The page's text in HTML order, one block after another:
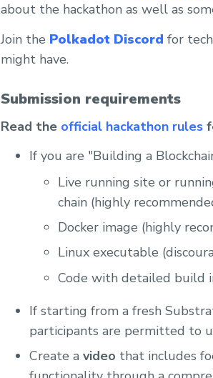
about the hackathon as well as
Join the Polkadot Discord for
might have.
Submission requirements
Read the official hackathon rules
If you are "Building a
Live running site or
chain (highly
Docker image (highly
Linux executable
Code with detailed build
If starting from a fresh
participants are permitted to
Create a video that includes